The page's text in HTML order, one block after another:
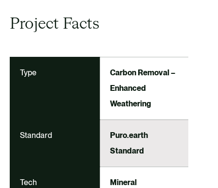
Project Facts
Type
Carbon Removal –
Enhanced
Weathering
Standard
Puro.earth
Standard
Tech
Mineral